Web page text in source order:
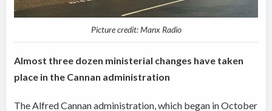
Picture credit: Manx Radio
Almost three dozen ministerial changes have taken
place in the Cannan administration
The Alfred Cannan administration, which began in October